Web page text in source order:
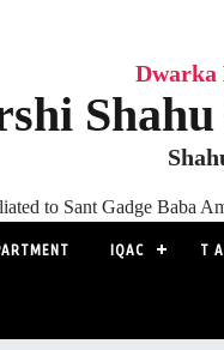
Dwarka
to Sant Gadge Baba
IQAC T